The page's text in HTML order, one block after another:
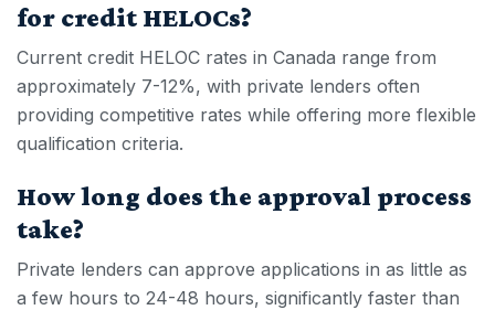
for credit HELOCs?
Current credit HELOC rates in Canada range from
approximately 7-12%, with private lenders often
providing competitive rates while offering more flexible
qualification criteria.
How long does the approval process
take?
Private lenders can approve applications in as little as
a few hours to 24-48 hours, significantly faster than